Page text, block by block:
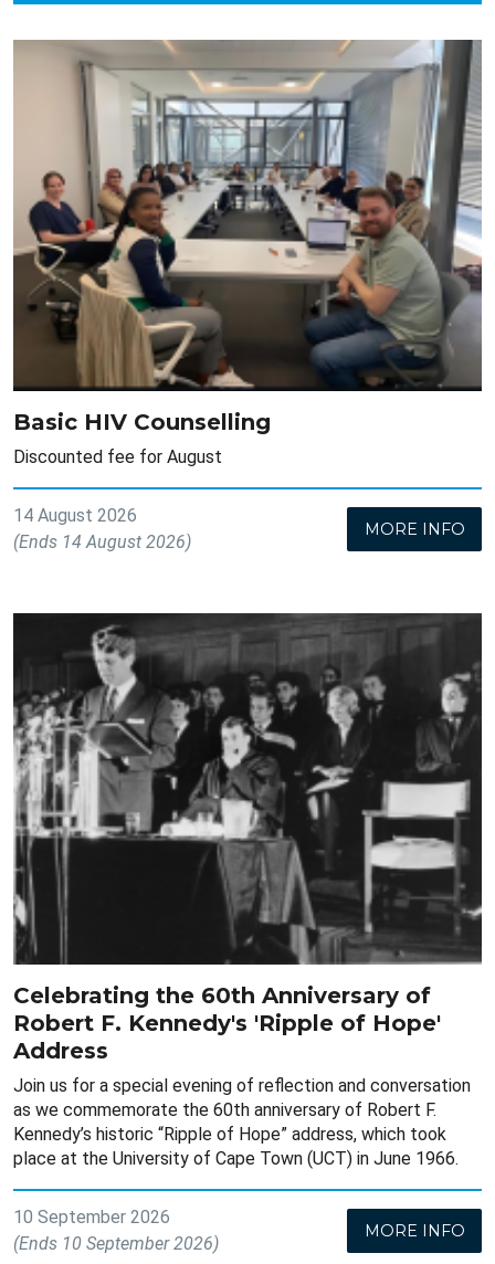
Basic HIV Counselling
Discounted fee for August
14 August 2026
(Ends 14 August 2026)
MORE INFO
Celebrating the 60th Anniversary of
Robert F. Kennedy's 'Ripple of Hope'
Address
Join us for a special evening of reflection and conversation
as we commemorate the 60th anniversary of Robert F.
Kennedy’s historic “Ripple of Hope” address, which took
place at the University of Cape Town (UCT) in June 1966.
10 September 2026
(Ends 10 September 2026)
MORE INFO